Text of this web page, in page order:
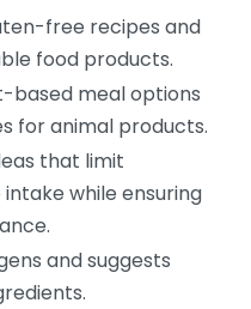
free recipes and
food products.
based meal options
for animal products.
that limit
while ensuring
and suggests